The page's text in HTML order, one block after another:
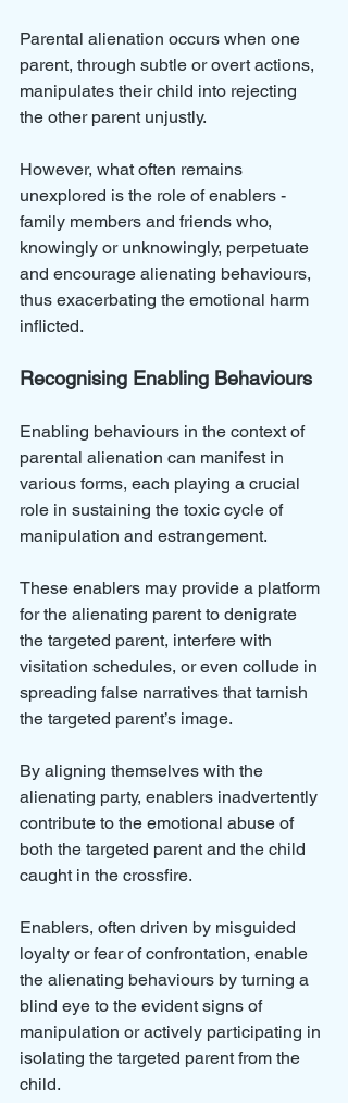
Parental alienation occurs when one
parent, through subtle or overt actions,
manipulates their child into rejecting
the other parent unjustly.
However, what often remains
unexplored is the role of enablers -
family members and friends who,
knowingly or unknowingly, perpetuate
and encourage alienating behaviours,
thus exacerbating the emotional harm
inflicted.
Recognising Enabling Behaviours
Enabling behaviours in the context of
parental alienation can manifest in
various forms, each playing a crucial
role in sustaining the toxic cycle of
manipulation and estrangement.
These enablers may provide a platform
for the alienating parent to denigrate
the targeted parent, interfere with
visitation schedules, or even collude in
spreading false narratives that tarnish
the targeted parent’s image.
By aligning themselves with the
alienating party, enablers inadvertently
contribute to the emotional abuse of
both the targeted parent and the child
caught in the crossfire.
Enablers, often driven by misguided
loyalty or fear of confrontation, enable
the alienating behaviours by turning a
blind eye to the evident signs of
manipulation or actively participating in
isolating the targeted parent from the
child.